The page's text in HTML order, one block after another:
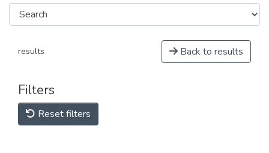
results Back to results
Filters
Reset filters